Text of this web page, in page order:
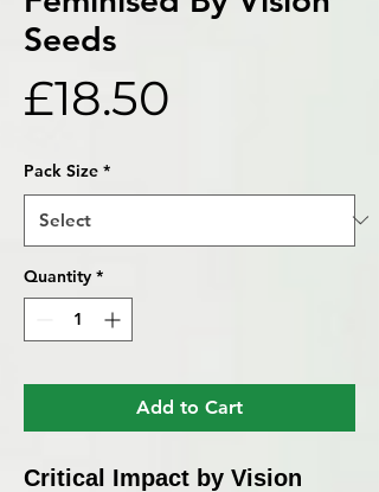
Seeds
£18.50
Pack Size *
Quantity *
Add to Cart
Critical Impact by Vision